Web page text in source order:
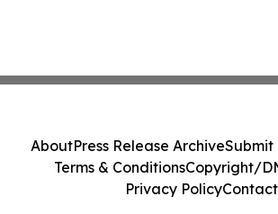
AboutPress Release ArchiveSubmit
Terms & ConditionsCopyright/
Privacy PolicyContact